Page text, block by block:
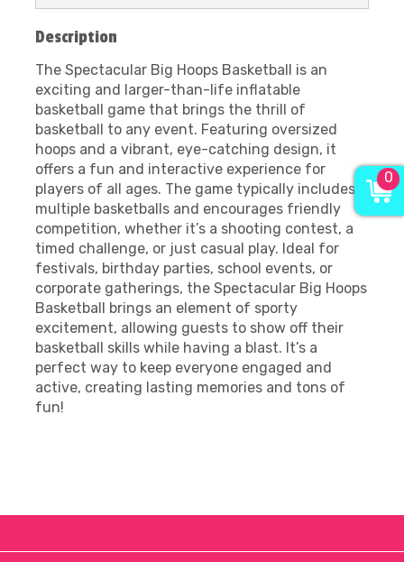
Description
The Spectacular Big Hoops Basketball is an
exciting and larger-than-life inflatable
basketball game that brings the thrill of
basketball to any event. Featuring oversized
hoops and a vibrant, eye-catching design, it
offers a fun and interactive experience for
players of all ages. The game typically includes
multiple basketballs and encourages friendly
competition, whether it’s a shooting contest, a
timed challenge, or just casual play. Ideal for
festivals, birthday parties, school events, or
corporate gatherings, the Spectacular Big Hoops
Basketball brings an element of sporty
excitement, allowing guests to show off their
basketball skills while having a blast. It’s a
perfect way to keep everyone engaged and
active, creating lasting memories and tons of
fun!
0